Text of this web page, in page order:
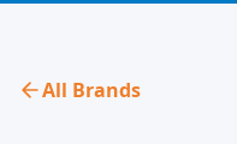
All Brands